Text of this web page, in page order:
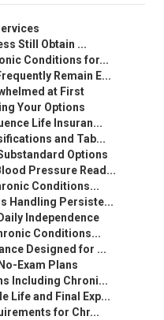
Still Obtain ...
Conditions for...
Remain E...
at First
Your Options
Life Insuran...
and Tab...
Options
Pressure Read...
Conditions...
Handling Persiste...
Independence
Conditions...
Designed for ...
Exam Plans
Including Chroni...
Life and Final Exp...
for Chr...